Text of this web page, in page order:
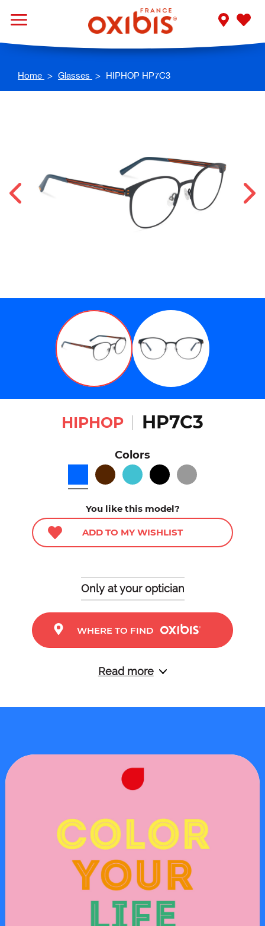
Home Glasses HIPHOP HP7C3
HIPHOP HP7C3
Colors
You like this model?
ADD TO MY WISHLIST
Only at your optician
WHERE TO FIND
Read more